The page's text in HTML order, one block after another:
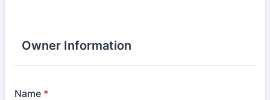
Owner Information
Name *